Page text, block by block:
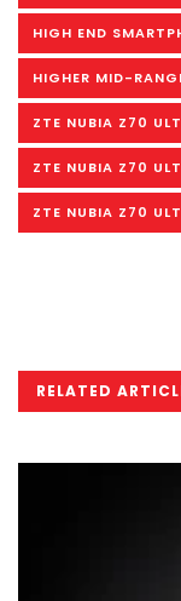
HIGH END
HIGHER MID-
ZTE NUBIA Z70
ZTE NUBIA Z70
ZTE NUBIA Z70
RELATED